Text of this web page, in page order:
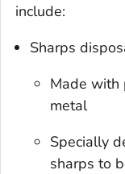
include:
Sharps
Made with
metal
Specially
sharps to